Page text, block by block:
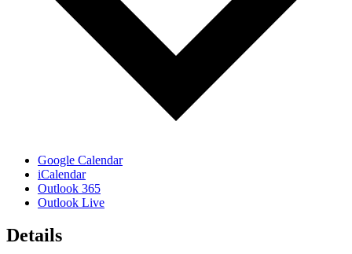
Google Calendar
iCalendar
Outlook 365
Outlook Live
Details